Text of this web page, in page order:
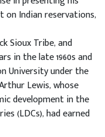
on Indian reservations,
Sioux Tribe, and
in the late 1960s and
University under the
Lewis, whose
development in the
(LDCs), had earned